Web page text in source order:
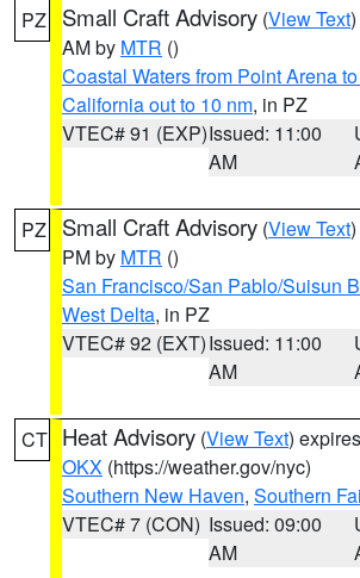
PZ Small Craft Advisory (View Text
AM by MTR ()
Coastal Waters from Point Arena
California out to 10 nm, in PZ
VTEC# 91 (EXP)Issued: 11:00
AM
PZ Small Craft Advisory (View Text
PM by MTR ()
San Francisco/San Pablo/Suisun
West Delta, in PZ
VTEC# 92 (EXT)Issued: 11:00
AM
CT Heat Advisory (View Text)
OKX (https://weather.gov/nyc)
Southern New Haven, Southern
VTEC# 7 (CON) Issued: 09:00
AM